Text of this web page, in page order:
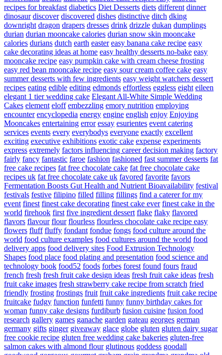
recipes for breakfast diabetics Diet Desserts diets different dinner
dinosaur discover discovered dishes distinctive ditch dking
downright dragon drapers dresses drink drizzle dukan dumplings
durian durian mooncake calories durian snow skin mooncake
calories durians dutch earth easter easy banana cake recipe easy
cake decorating ideas at home easy healthy desserts no-bake easy
mooncake recipe easy pumpkin cake with cream cheese frosting
easy red bean mooncake recipe easy sour cream coffee cake easy
summer desserts with few ingredients easy weight watchers dessert
recipes eating edible editing edmonds effortless eggless eight eileen
elegant 1 tier wedding cake Elegant All-White Simple Wedding
Cakes element eloff embezzling emory nutrition employing
encounter encyclopedia energy engine english enjoy Enjoying
Mooncakes entertaining error essay esurientes event catering
services events every everybodys everyone exactly excellent
exciting executive exhibitions exotic cake expense experiments
express extremely factors influencing career decision making factory
fairly fancy fantastic faroe fashion fashioned fast summer desserts fat
free cake recipes fat free chocolate cake fat free chocolate cake
recipes uk fat free chocolate cake uk favored favorite favors
Fermentation Boosts Gut Health and Nutrient Bioavailability festival
festivals festive filipino filled filling fillings find a caterer for my
event finest finest cake decorating finest cake ever finest cake in the
world firehook first five ingredient dessert flake flaky flavored
flavors flavour flour flourless flourless chocolate cake recipe easy
flowers fluff fluffy fondant fondue fongs food culture around the
world food culture examples food cultures around the world food
delivery apps food delivery sites Food Extrusion Technology
Shapes food place food plating and presentation food science and
technology book food52 foods forbes forest found fours fraud
french fresh fresh fruit cake design ideas fresh fruit cake ideas fresh
fruit cake images fresh strawberry cake recipe from scratch fried
friendly frosting frostings fruit fruit cake ingredients fruit cake recipe
fruitcake fudgy function funfetti funny funny birthday cakes for
woman funny cake designs furdiburb fusion cuisine fusion food
research gallery games ganache garden gateau georges german
germany gifts ginger giveaway glace globe gluten gluten dairy sugar
free cookie recipe gluten free wedding cake bakeries gluten-free
salmon cakes with almond flour glutinous goddess goodall